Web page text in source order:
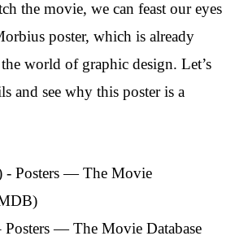
the movie, we can feast our eyes
poster, which is already
world of graphic design. Let’s
and see why this poster is a
— The Movie Database